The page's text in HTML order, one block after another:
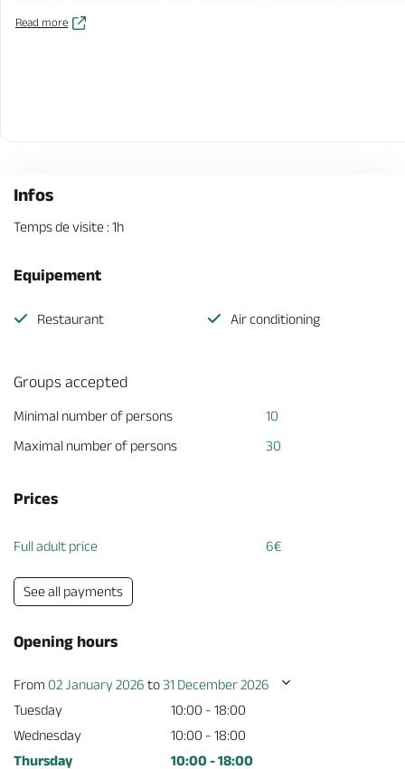
Read more
Infos
Temps de visite : 1h
Equipement
Restaurant Air conditioning
Groups accepted
Minimal number of persons
10
Maximal number of persons
30
Prices
Full adult price 6€
See all payments
Opening hours
From 02 January 2026 to31 December 2026
Tuesday
10:00 - 18:00
Wednesday
10:00 - 18:00
Thursday
10:00 - 18:00